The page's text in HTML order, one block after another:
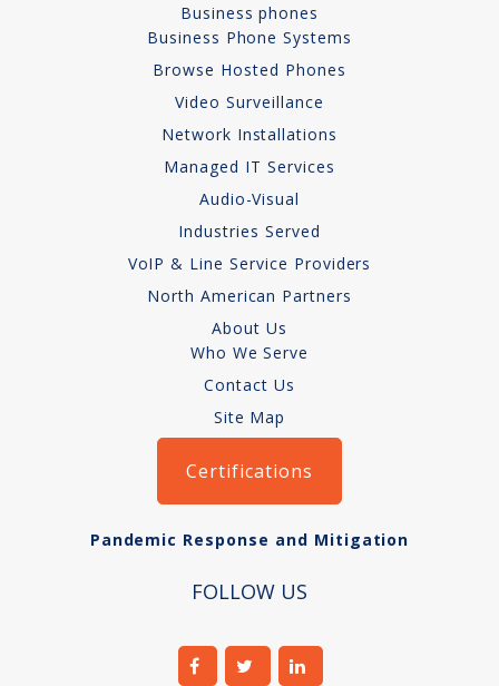
Cybersecurity
Audio-Visual
Business phones
Business Phone Systems
Browse Hosted Phones
Video Surveillance
Network Installations
Managed IT Services
Audio-Visual
Industries Served
VoIP & Line Service Providers
North American Partners
About Us
Who We Serve
Contact Us
Site Map
Certifications
Pandemic Response and Mitigation
FOLLOW US